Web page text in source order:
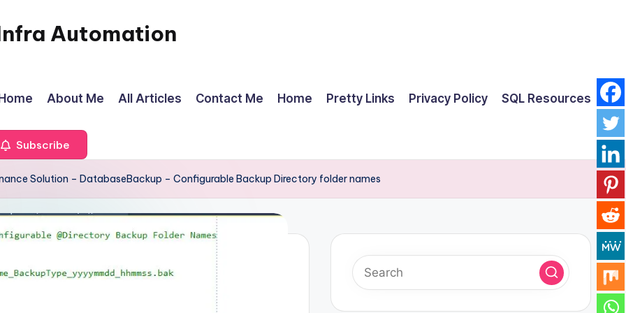
Automation
About Me All Articles Contact Me Home Pretty Links Privacy Policy SQL Resources
Subscribe
Solution – DatabaseBackup – Configurable Backup Directory folder names